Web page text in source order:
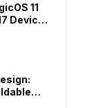
11
Devices: